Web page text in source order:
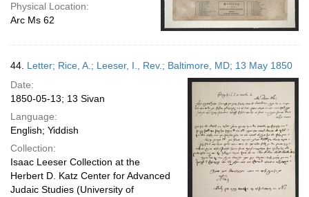
Physical Location:
Arc Ms 62
44. Letter; Rice, A.; Leeser, I., Rev.; Baltimore, MD; 13 May 1850
Date:
1850-05-13; 13 Sivan
Language:
English; Yiddish
Collection:
Isaac Leeser Collection at the
Herbert D. Katz Center for Advanced
Judaic Studies (University of